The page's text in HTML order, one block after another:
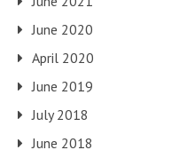
June 2020
April 2020
June 2019
July 2018
June 2018